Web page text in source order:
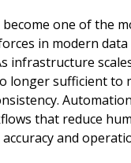
one of the
in modern data
infrastructure
longer sufficient to
that reduce
and